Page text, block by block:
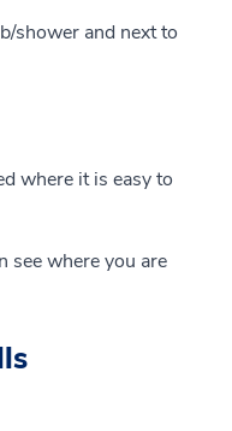
shower and next to
where it is easy to
see where you are